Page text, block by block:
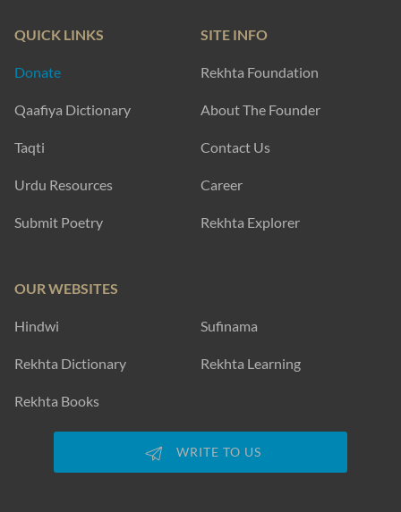
QUICK LINKS
Donate
Qaafiya Dictionary
Taqti
Urdu Resources
Submit Poetry
SITE INFO
Rekhta Foundation
About The Founder
Contact Us
Career
Rekhta Explorer
OUR WEBSITES
Hindwi Sufinama
Rekhta Dictionary Rekhta Learning
Rekhta Books
WRITE TO US